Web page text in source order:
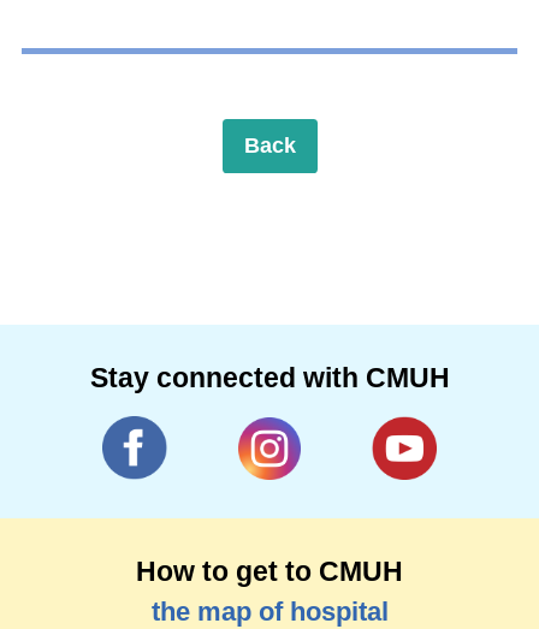
Back
Stay connected with CMUH
How to get to CMUH
the map of hospital